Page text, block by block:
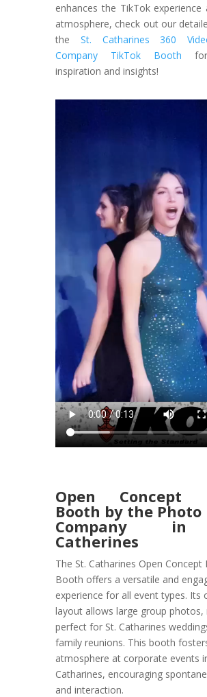
enhances the TikTok experience
atmosphere, check out our
the St. Catharines 360
Company TikTok Booth
inspiration and insights!
Open Concept
Booth by the Photo
Company
Catherines
The St. Catharines Open Concept
Booth offers a versatile and
experience for all event types. Its
layout allows large group photos,
perfect for St. Catharines
family reunions. This booth
atmosphere at corporate events
Catharines, encouraging
and interaction.